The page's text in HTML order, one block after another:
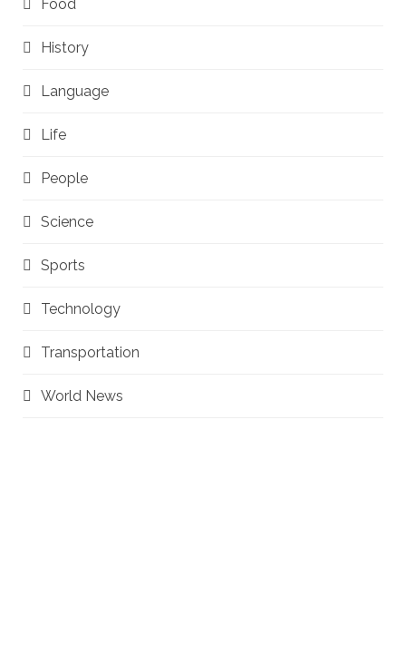
Food
History
Language
Life
People
Science
Sports
Technology
Transportation
World News